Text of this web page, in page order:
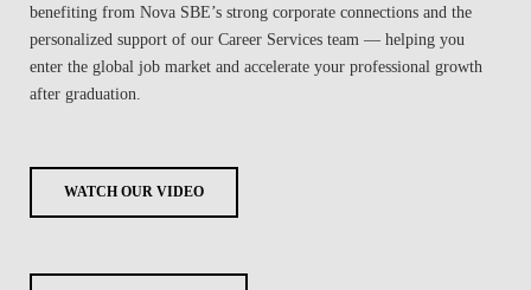
benefiting from Nova SBE’s strong corporate connections and the
personalized support of our Career Services team — helping you
enter the global job market and accelerate your professional growth
after graduation.
WATCH OUR VIDEO